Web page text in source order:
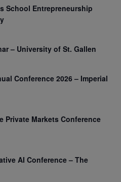
School Entrepreneurship
– University of St. Gallen
Conference 2026 – Imperial
Private Markets Conference
AI Conference – The